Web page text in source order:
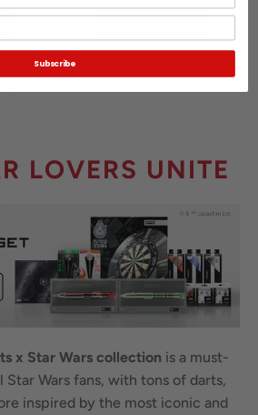
LOVERS UNITE
x Star Wars collection is a must-
Wars fans, with tons of darts,
inspired by the most iconic and
Subscribe